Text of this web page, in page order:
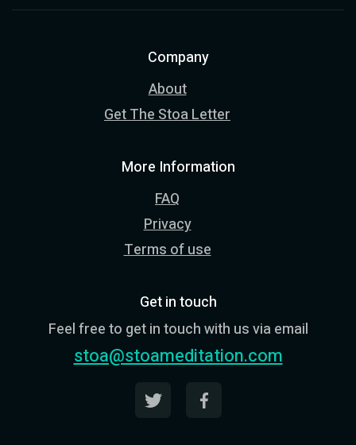
Company
About
Get The Stoa Letter
More Information
FAQ
Privacy
Terms of use
Get in touch
Feel free to get in touch with us via email
stoa@stoameditation.com